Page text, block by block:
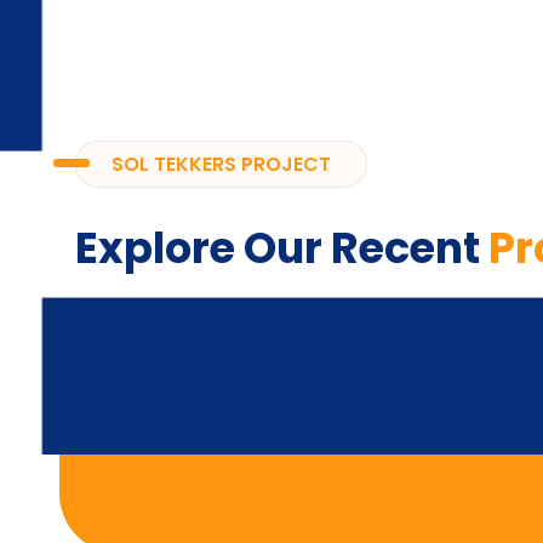
SOL TEKKERS PROJECT
Explore Our Recent